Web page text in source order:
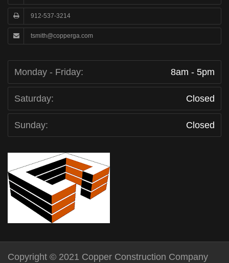
912-537-3214
tsmith@copperga.com
Monday - Friday: 8am - 5pm
Saturday: Closed
Sunday: Closed
Copyright © 2021 Copper Construction Company